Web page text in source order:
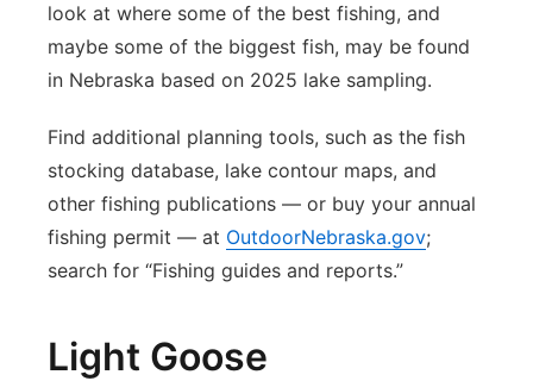
look at where some of the best fishing, and
maybe some of the biggest fish, may be found
in Nebraska based on 2025 lake sampling.
Find additional planning tools, such as the fish
stocking database, lake contour maps, and
other fishing publications — or buy your annual
fishing permit — at OutdoorNebraska.gov;
search for “Fishing guides and reports.”
Light Goose